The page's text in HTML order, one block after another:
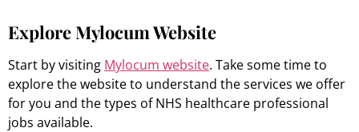
Explore Mylocum Website
Start by visiting Mylocum website. Take some time to
explore the website to understand the services we offer
for you and the types of NHS healthcare professional
jobs available.